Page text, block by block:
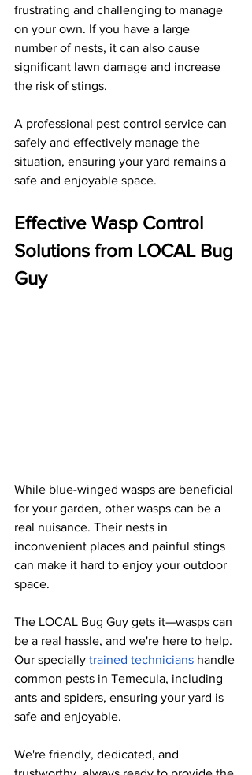
frustrating and challenging to manage
on your own. If you have a large
number of nests, it can also cause
significant lawn damage and increase
the risk of stings.
A professional pest control service can
safely and effectively manage the
situation, ensuring your yard remains a
safe and enjoyable space.
Effective Wasp Control
Solutions from LOCAL Bug
Guy
While blue-winged wasps are beneficial
for your garden, other wasps can be a
real nuisance. Their nests in
inconvenient places and painful stings
can make it hard to enjoy your outdoor
space.
The LOCAL Bug Guy gets it—wasps can
be a real hassle, and we're here to help.
Our specially trained technicians handle
common pests in Temecula, including
ants and spiders, ensuring your yard is
safe and enjoyable.
We're friendly, dedicated, and